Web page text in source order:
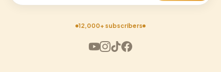
12,000+ subscribers